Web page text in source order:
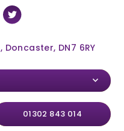
DN7 6RY
01302 843 014